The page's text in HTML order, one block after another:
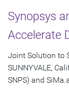
Synopsys
Accelerate
Joint Solution to
SUNNYVALE,
SNPS) and